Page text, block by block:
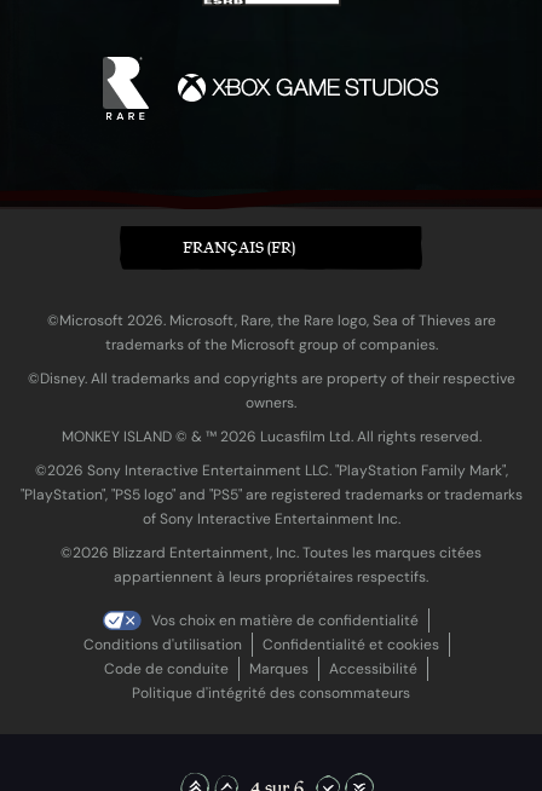
FRANÇAIS (FR)
©Microsoft 2026. Microsoft, Rare, the Rare logo, Sea of Thieves are
trademarks of the Microsoft group of companies.
©Disney. All trademarks and copyrights are property of their respective
owners.
MONKEY ISLAND © & ™ 20‍26 Lucasfilm Ltd. All rights reserved.
©2026 Sony Interactive Entertainment LLC. "PlayStation Family Mark",
"PlayStation", "PS5 logo" and "PS5" are registered trademarks or trademarks
of Sony Interactive Entertainment Inc.
©2026 Blizzard Entertainment, Inc. Toutes les marques citées
appartiennent à leurs propriétaires respectifs.
Vos choix en matière de confidentialité
Conditions d'utilisation
Confidentialité et cookies
Code de conduite
Marques
Accessibilité
Politique d'intégrité des consommateurs